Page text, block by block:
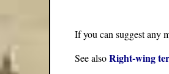
If you can suggest any
See alsoRight-wing